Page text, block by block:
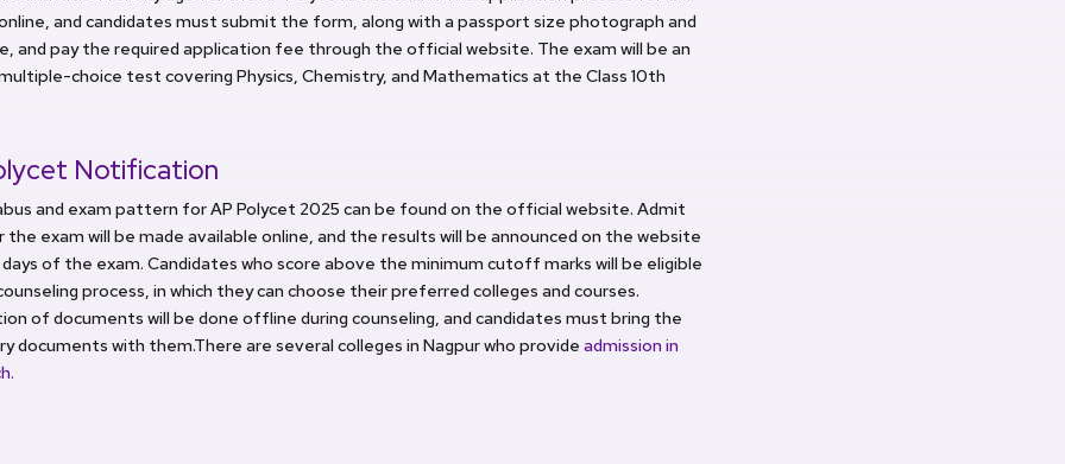
and candidates must submit the form, along with a passport size photograph and
and pay the required application fee through the official website. The exam will be an
choice test covering Physics, Chemistry, and Mathematics at the Class 10th
Notification
and exam pattern for AP Polycet 2025 can be found on the official website. Admit
the exam will be made available online, and the results will be announced on the website
days of the exam. Candidates who score above the minimum cutoff marks will be eligible
process, in which they can choose their preferred colleges and courses.
of documents will be done offline during counseling, and candidates must bring the
documents with them.There are several colleges in Nagpur who provide admission in